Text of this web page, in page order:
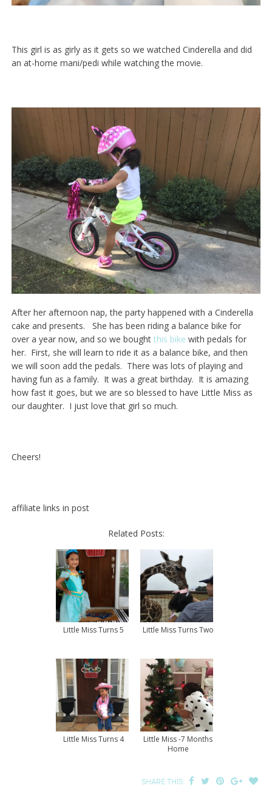
This girl is as girly as it gets so we watched Cinderella and did
an at-home mani/pedi while watching the movie.
After her afternoon nap, the party happened with a Cinderella
cake and presents. She has been riding a balance bike for
over a year now, and so we bought this bike with pedals for
her. First, she will learn to ride it as a balance bike, and then
we will soon add the pedals. There was lots of playing and
having fun as a family. It was a great birthday. It is amazing
how fast it goes, but we are so blessed to have Little Miss as
our daughter. I just love that girl so much.
Cheers!
affiliate links in post
Related Posts:
Little Miss Turns 5 Little Miss Turns Two
Little Miss Turns 4
Little Miss -7 Months
Home
SHARE THIS: